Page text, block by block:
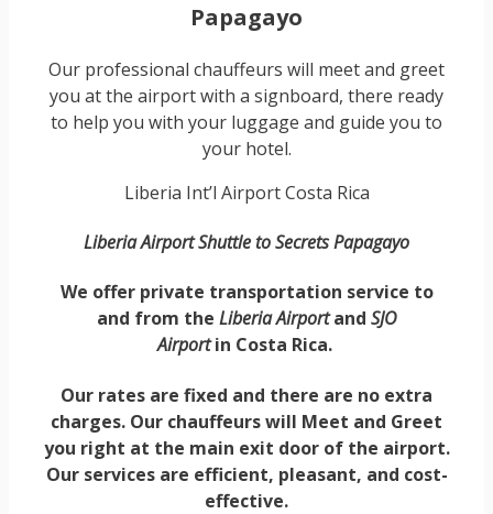
Papagayo
Our professional chauffeurs will meet and greet
you at the airport with a signboard, there ready
to help you with your luggage and guide you to
your hotel.
Liberia Int’l Airport Costa Rica
Liberia Airport Shuttle to Secrets Papagayo
We offer private transportation service to
and from the Liberia Airportand SJO
Airportin Costa Rica.
Our rates are fixed and there are no extra
charges. Our chauffeurs will Meet and Greet
you right at the main exit door of the airport.
Our services are efficient, pleasant, and cost-
effective.